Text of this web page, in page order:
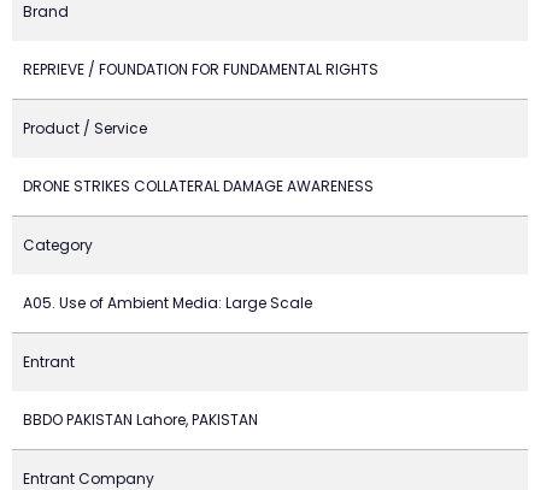
Brand
REPRIEVE / FOUNDATION FOR FUNDAMENTAL RIGHTS
Product / Service
DRONE STRIKES COLLATERAL DAMAGE AWARENESS
Category
A05. Use of Ambient Media: Large Scale
Entrant
BBDO PAKISTAN Lahore, PAKISTAN
Entrant Company